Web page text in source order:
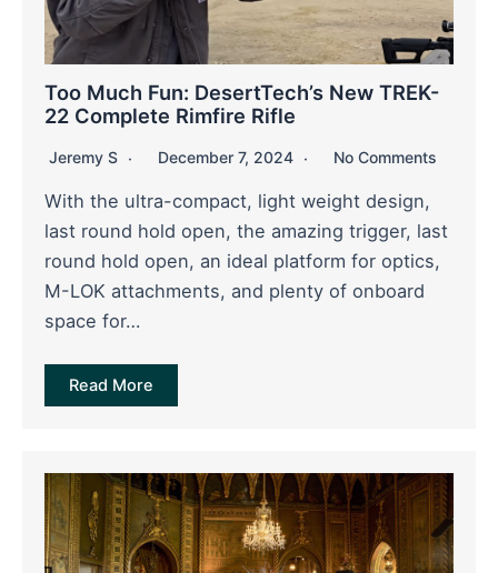
Too Much Fun: DesertTech’s New TREK-
22 Complete Rimfire Rifle
Jeremy S December 7, 2024 No Comments
With the ultra-compact, light weight design,
last round hold open, the amazing trigger, last
round hold open, an ideal platform for optics,
M-LOK attachments, and plenty of onboard
space for…
Read More